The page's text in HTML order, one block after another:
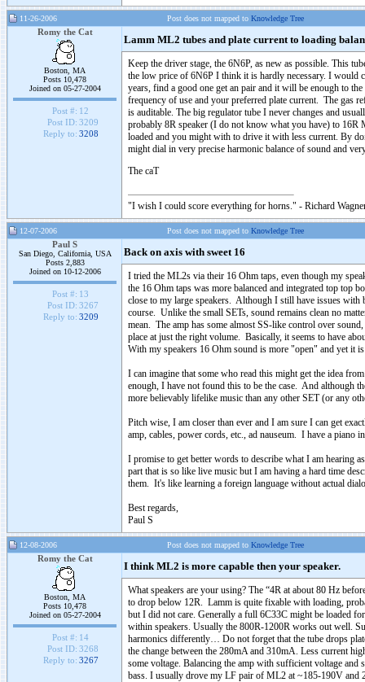
11-26-2006 Post does not mapped to Knowledge Tree
Romy the Cat
Boston, MA
Posts 10,478
Joined on 05-27-2004
Post #: 12
Post ID: 3209
Reply to: 3208
Lamm ML2 tubes and plate current to loading
Keep the driver stage, the 6N6P, as new as possible. This
the low price of 6N6P I think it is hardly necessary. I would
years, find a good one get an pair and it will be enough to
frequency of use and your preferred plate current. The gas
is auditable. The big regulator tube I never changes and
probably 8R speaker (I do not know what you have) to
loaded and you might with to drive it with less current. By
might dial in very precise harmonic balance of sound and
The caT
"I wish I could score everything for horns." - Richard
12-07-2006 Post does not mapped to Knowledge Tree
Paul S
San Diego, California, USA
Posts 2,883
Joined on 10-12-2006
Post #: 13
Post ID: 3267
Reply to: 3209
Back on axis with sweet 16
I tried the ML2s via their 16 Ohm taps, even though my
the 16 Ohm taps was more balanced and integrated top top
close to my large speakers. Although I still have issues
course. Unlike the small SETs, sound remains clean no
mean. The amp has some almost SS-like control over
place at just the right volume. Basically, it seems to have
With my speakers 16 Ohm sound is more "open" and yet
I can imagine that some who read this might get the idea
enough, I have not found this to be the case. And although
more believably lifelike music than any other SET (or any
Pitch wise, I am closer than ever and I am sure I can get
amp, cables, power cords, etc., ad nauseum. I have a piano
I promise to get better words to describe what I am hearing
part that is so like live music but I am having a hard time
them. It's like learning a foreign language without actual
Best regards,
Paul S
12-08-2006 Post does not mapped to Knowledge Tree
Romy the Cat
Boston, MA
Posts 10,478
Joined on 05-27-2004
Post #: 14
Post ID: 3268
Reply to: 3267
I think ML2 is more capable then your speaker.
What speakers are your using? The “4R at about 80 Hz
to drop below 12R. Lamm is quite fixable with loading,
but I did not care. Generally a full 6C33C might be loaded
within speakers. Usually the 800R-1200R works out well.
harmonics differently… Do not forget that the tube drops
the change between the 280mA and 310mA. Less current
some voltage. Balancing the amp with sufficient voltage
bass. I usually drove my LF pair of ML2 at ~185-190V and